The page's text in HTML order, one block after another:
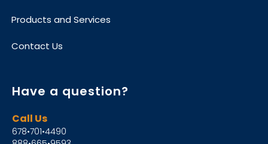
Products and Services
Contact Us
Have a question?
Call Us
678•701•4490